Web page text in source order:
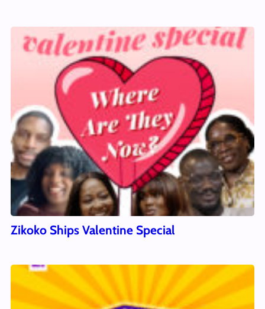
Zikoko Ships Valentine Special